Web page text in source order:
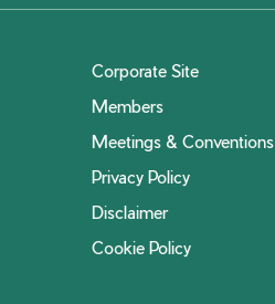
Corporate Site
Members
Meetings & Conventions
Privacy Policy
Disclaimer
Cookie Policy